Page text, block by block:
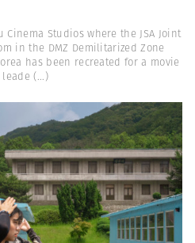
Cinema Studios where the JSA Joint
in the DMZ Demilitarized Zone
has been recreated for a movie
(...)